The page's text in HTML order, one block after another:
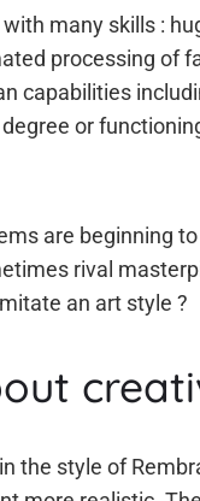
many skills :
processing of
capabilities
or
are beginning
rival
an art style ?
the style of